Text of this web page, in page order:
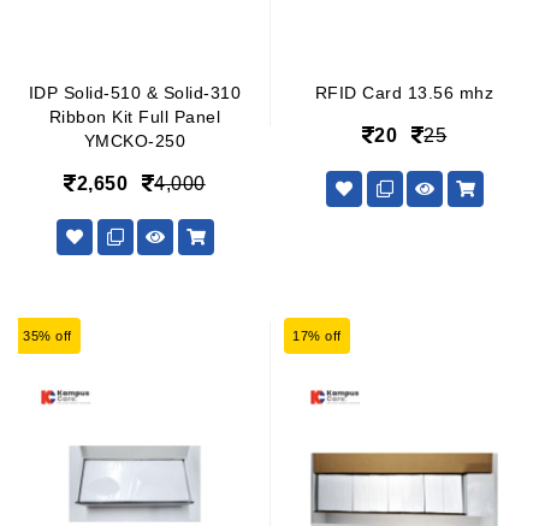
IDP Solid-510 & Solid-310
Ribbon Kit Full Panel
YMCKO-250
2,650 4,000
RFID Card 13.56 mhz
20 25
35% off 17% off